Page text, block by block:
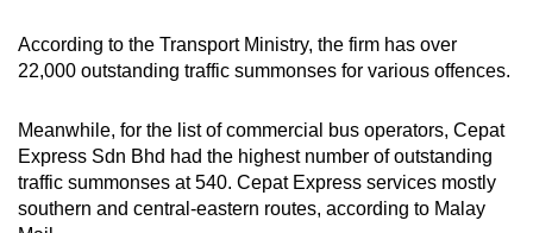
According to the Transport Ministry, the firm has over
22,000 outstanding traffic summonses for various offences.
Meanwhile, for the list of commercial bus operators, Cepat
Express Sdn Bhd had the highest number of outstanding
traffic summonses at 540. Cepat Express services mostly
southern and central-eastern routes, according to Malay